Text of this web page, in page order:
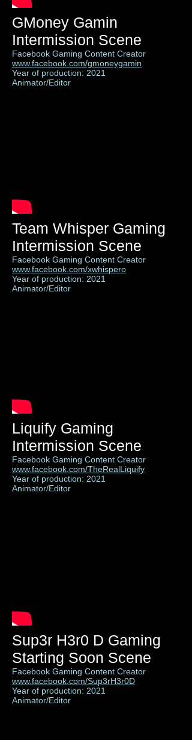
GMoney Gamin
Intermission Scene
Facebook Gaming Content Creator
www.facebook.com/gmoneygamin
Year of production: 2021
Animator/Editor
Team Whisper Gaming
Intermission Scene
Facebook Gaming Content Creator
www.facebook.com/xwhispero
Year of production: 2021
Animator/Editor
Liquify Gaming
Intermission Scene
Facebook Gaming Content Creator
www.facebook.com/TheRealLiquify
Year of production: 2021
Animator/Editor
Sup3r H3r0 D Gaming
Starting Soon Scene
Facebook Gaming Content Creator
www.facebook.com/Sup3rH3r0D
Year of production: 2021
Animator/Editor